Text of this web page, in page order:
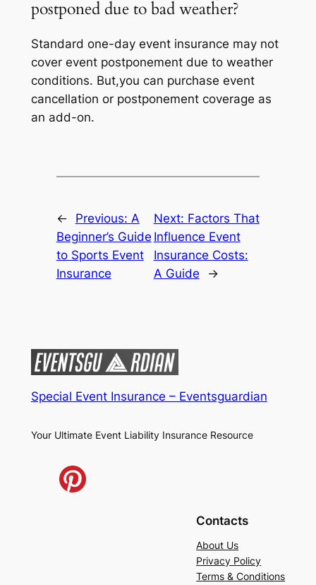
postponed due to bad weather?
Standard one-day event insurance may not
cover event postponement due to weather
conditions. But,you can purchase event
cancellation or postponement coverage as
an add-on.
← Previous: A
Beginner’s Guide
to Sports Event
Insurance
Next: Factors That
Influence Event
Insurance Costs:
A Guide
→
Special Event Insurance – Eventsguardian
Your Ultimate Event Liability Insurance Resource
Contacts
About Us
Privacy Policy
Terms & Conditions